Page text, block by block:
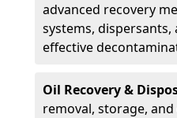
advanced recovery
systems,
effective
Oil Recovery &
removal, storage,